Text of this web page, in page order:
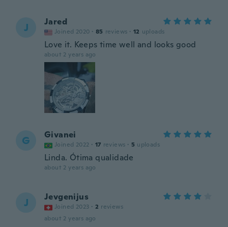
J Jared
Joined 2020 · 85 reviews · 12 uploads
Love it. Keeps time well and looks good
about 2 years ago
G Givanei
Joined 2022 · 17 reviews · 5 uploads
Linda. Ótima qualidade
about 2 years ago
J Jevgenijus
Joined 2023 · 2 reviews
about 2 years ago